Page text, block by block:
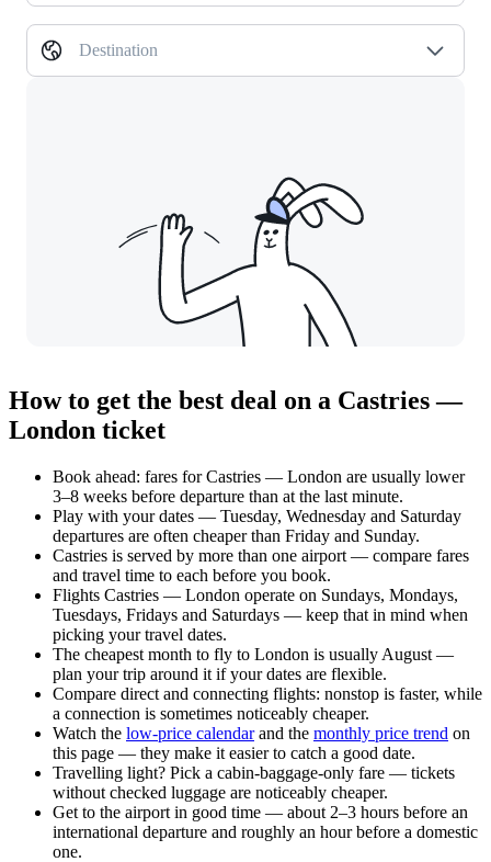
Destination
How to get the best deal on a Castries —
London ticket
Book ahead: fares for Castries — London are usually lower
3–8 weeks before departure than at the last minute.
Play with your dates — Tuesday, Wednesday and Saturday
departures are often cheaper than Friday and Sunday.
Castries is served by more than one airport — compare fares
and travel time to each before you book.
Flights Castries — London operate on Sundays, Mondays,
Tuesdays, Fridays and Saturdays — keep that in mind when
picking your travel dates.
The cheapest month to fly to London is usually August —
plan your trip around it if your dates are flexible.
Compare direct and connecting flights: nonstop is faster, while
a connection is sometimes noticeably cheaper.
Watch the low-price calendarand the monthly price trend on
this page — they make it easier to catch a good date.
Travelling light? Pick a cabin-baggage-only fare — tickets
without checked luggage are noticeably cheaper.
Get to the airport in good time — about 2–3 hours before an
international departure and roughly an hour before a domestic
one.